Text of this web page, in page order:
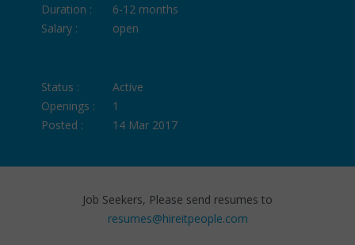
Duration :
6-12 months
Salary :
open
Status :
Active
Openings :
1
Posted :
14 Mar 2017
Job Seekers, Please send resumes to
resumes@hireitpeople.com